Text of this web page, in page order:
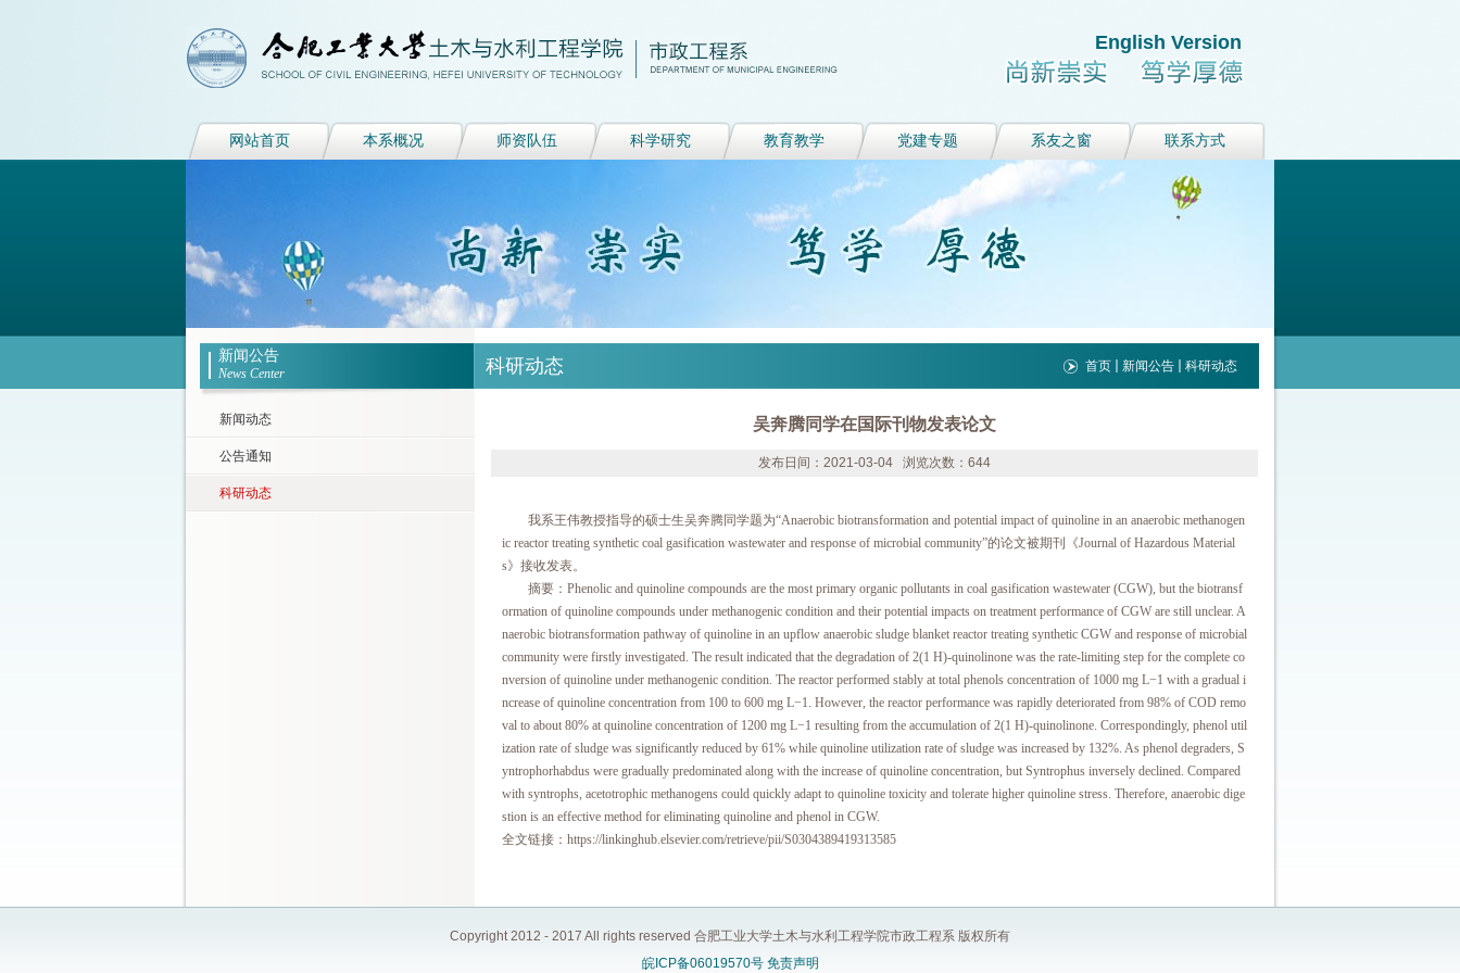
English Version
网站首页 本系概况 师资队伍 科学研究 教育教学 党建专题 系友之窗 联系方式
新闻公告
News Center
新闻动态
公告通知
科研动态
科研动态 首页 新闻公告 科研动态
吴奔腾同学在国际刊物发表论文
发布日间：2021-03-04 浏览次数： 644
我系王伟教授指导的硕士生吴奔腾同学题为“Anaerobic biotransformation and potential impact of quinoline in an anaerobic methanogen
ic reactor treating synthetic coal gasification wastewater and response of microbial community”的论文被期刊《Journal of Hazardous Material
s》接收发表。
摘要：Phenolic and quinoline compounds are the most primary organic pollutants in coal gasification wastewater (CGW), but the biotransf
ormation of quinoline compounds under methanogenic condition and their potential impacts on treatment performance of CGW are still unclear. A
naerobic biotransformation pathway of quinoline in an upflow anaerobic sludge blanket reactor treating synthetic CGW and response of microbial
community were firstly investigated. The result indicated that the degradation of 2(1 H)-quinolinone was the rate-limiting step for the complete co
nversion of quinoline under methanogenic condition. The reactor performed stably at total phenols concentration of 1000 mg L−1 with a gradual i
ncrease of quinoline concentration from 100 to 600 mg L−1. However, the reactor performance was rapidly deteriorated from 98% of COD remo
val to about 80% at quinoline concentration of 1200 mg L−1 resulting from the accumulation of 2(1 H)-quinolinone. Correspondingly, phenol util
ization rate of sludge was significantly reduced by 61% while quinoline utilization rate of sludge was increased by 132%. As phenol degraders, S
yntrophorhabdus were gradually predominated along with the increase of quinoline concentration, but Syntrophus inversely declined. Compared
with syntrophs, acetotrophic methanogens could quickly adapt to quinoline toxicity and tolerate higher quinoline stress. Therefore, anaerobic dige
stion is an effective method for eliminating quinoline and phenol in CGW.
全文链接：https://linkinghub.elsevier.com/retrieve/pii/S0304389419313585
Copyright 2012 - 2017 All rights reserved 合肥工业大学土木与水利工程学院市政工程系 版权所有
皖ICP备06019570号 免责声明